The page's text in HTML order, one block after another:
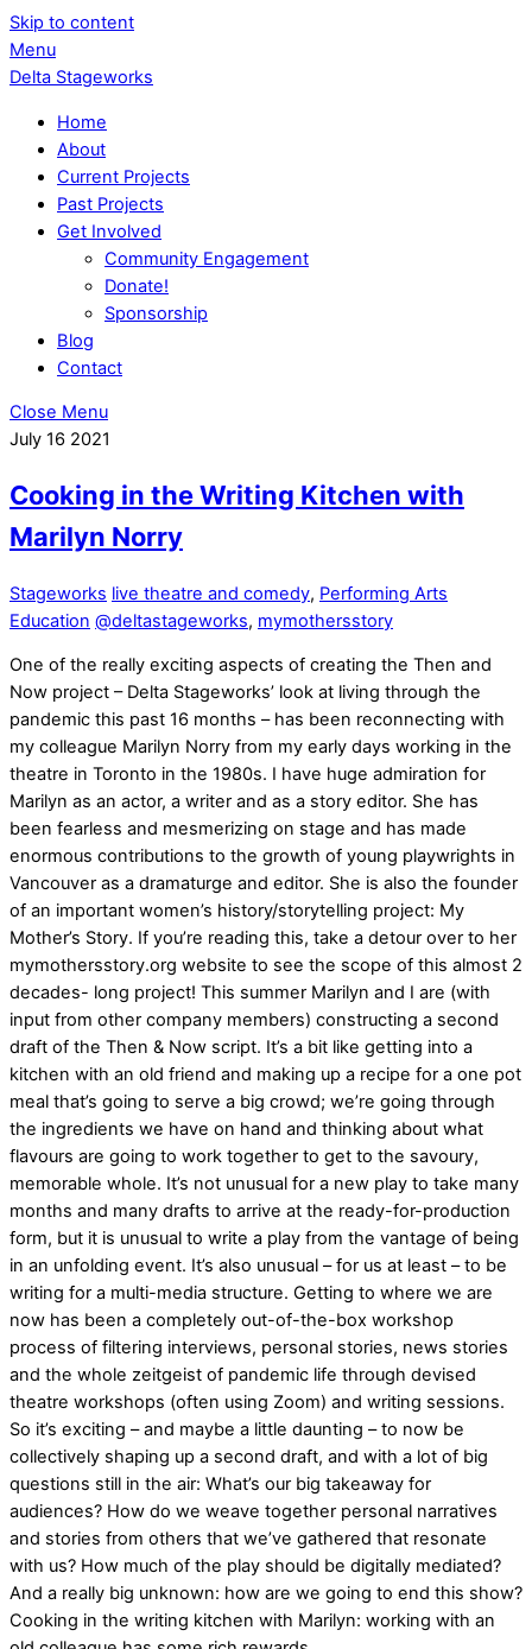
Skip to content
Menu
Delta Stageworks
Home
About
Current Projects
Past Projects
Get Involved
Community Engagement
Donate!
Sponsorship
Blog
Contact
Close Menu
July 16 2021
Cooking in the Writing Kitchen with
Marilyn Norry
Stageworks live theatre and comedy, Performing Arts
Education @deltastageworks, mymothersstory
One of the really exciting aspects of creating the Then and
Now project – Delta Stageworks’ look at living through the
pandemic this past 16 months – has been reconnecting with
my colleague Marilyn Norry from my early days working in the
theatre in Toronto in the 1980s. I have huge admiration for
Marilyn as an actor, a writer and as a story editor. She has
been fearless and mesmerizing on stage and has made
enormous contributions to the growth of young playwrights in
Vancouver as a dramaturge and editor. She is also the founder
of an important women’s history/storytelling project: My
Mother’s Story. If you’re reading this, take a detour over to her
mymothersstory.org website to see the scope of this almost 2
decades- long project! This summer Marilyn and I are (with
input from other company members) constructing a second
draft of the Then & Now script. It’s a bit like getting into a
kitchen with an old friend and making up a recipe for a one pot
meal that’s going to serve a big crowd; we’re going through
the ingredients we have on hand and thinking about what
flavours are going to work together to get to the savoury,
memorable whole. It’s not unusual for a new play to take many
months and many drafts to arrive at the ready-for-production
form, but it is unusual to write a play from the vantage of being
in an unfolding event. It’s also unusual – for us at least – to be
writing for a multi-media structure. Getting to where we are
now has been a completely out-of-the-box workshop
process of filtering interviews, personal stories, news stories
and the whole zeitgeist of pandemic life through devised
theatre workshops (often using Zoom) and writing sessions.
So it’s exciting – and maybe a little daunting – to now be
collectively shaping up a second draft, and with a lot of big
questions still in the air: What’s our big takeaway for
audiences? How do we weave together personal narratives
and stories from others that we’ve gathered that resonate
with us? How much of the play should be digitally mediated?
And a really big unknown: how are we going to end this show?
Cooking in the writing kitchen with Marilyn: working with an